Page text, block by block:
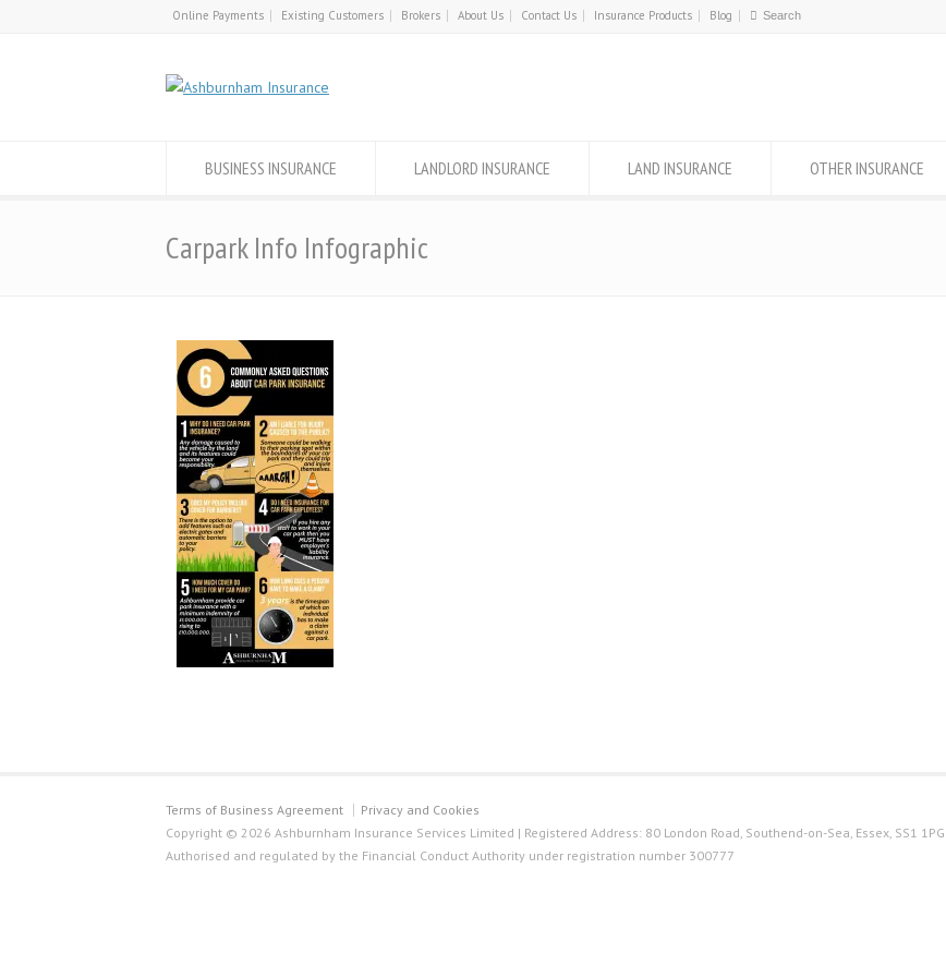
Online Payments Existing Customers Brokers About Us Contact Us Insurance Products Blog
BUSINESS INSURANCE LANDLORD INSURANCE LAND INSURANCE OTHER INSURANCE
Carpark Info Infographic
Terms of Business Agreement
Privacy and Cookies
Copyright © 2026 Ashburnham Insurance Services Limited | Registered Address: 80 London Road, Southend-on-Sea, Essex, SS1
Authorised and regulated by the Financial Conduct Authority under registration number 300777